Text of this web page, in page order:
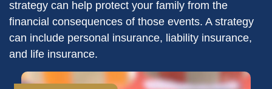
strategy can help protect your family from the
financial consequences of those events. A strategy
can include personal insurance, liability insurance,
and life insurance.